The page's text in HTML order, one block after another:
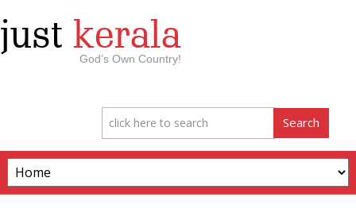
just kerala
God’s Own Country!